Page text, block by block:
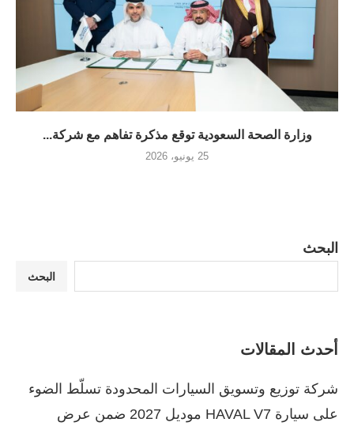
وزارة الصحة السعودية توقع مذكرة تفاهم مع شركة...
25 يونيو، 2026
البحث
البحث
أحدث المقالات
شركة توزيع وتسويق السيارات المحدودة تسلّط الضوء
على سيارة HAVAL V7 موديل 2027 ضمن عرض